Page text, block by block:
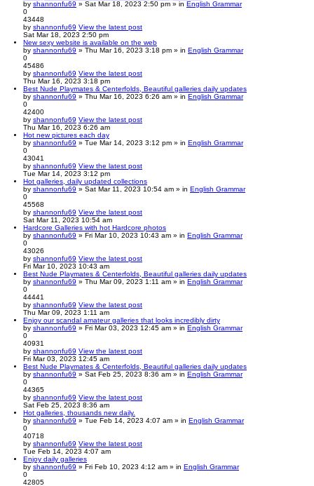
by shannonfu69 » Sat Mar 18, 2023 2:50 pm » in English Grammar
0
43448
by shannonfu69 View the latest post
Sat Mar 18, 2023 2:50 pm
New sexy website is available on the web
by shannonfu69 » Thu Mar 16, 2023 3:18 pm » in English Grammar
0
45486
by shannonfu69 View the latest post
Thu Mar 16, 2023 3:18 pm
Best Nude Playmates & Centerfolds, Beautiful galleries daily updates
by shannonfu69 » Thu Mar 16, 2023 6:26 am » in English Grammar
0
42400
by shannonfu69 View the latest post
Thu Mar 16, 2023 6:26 am
Hot new pictures each day
by shannonfu69 » Tue Mar 14, 2023 3:12 pm » in English Grammar
0
43041
by shannonfu69 View the latest post
Tue Mar 14, 2023 3:12 pm
Hot galleries, daily updated collections
by shannonfu69 » Sat Mar 11, 2023 10:54 am » in English Grammar
0
45568
by shannonfu69 View the latest post
Sat Mar 11, 2023 10:54 am
Hardcore Galleries with hot Hardcore photos
by shannonfu69 » Fri Mar 10, 2023 10:43 am » in English Grammar
0
43026
by shannonfu69 View the latest post
Fri Mar 10, 2023 10:43 am
Best Nude Playmates & Centerfolds, Beautiful galleries daily updates
by shannonfu69 » Thu Mar 09, 2023 1:11 am » in English Grammar
0
44441
by shannonfu69 View the latest post
Thu Mar 09, 2023 1:11 am
Enjoy our scandal amateur galleries that looks incredibly dirty
by shannonfu69 » Fri Mar 03, 2023 12:45 am » in English Grammar
0
40931
by shannonfu69 View the latest post
Fri Mar 03, 2023 12:45 am
Best Nude Playmates & Centerfolds, Beautiful galleries daily updates
by shannonfu69 » Sat Feb 25, 2023 8:36 am » in English Grammar
0
44365
by shannonfu69 View the latest post
Sat Feb 25, 2023 8:36 am
Hot galleries, thousands new daily.
by shannonfu69 » Tue Feb 14, 2023 4:07 am » in English Grammar
0
40718
by shannonfu69 View the latest post
Tue Feb 14, 2023 4:07 am
Enjoy daily galleries
by shannonfu69 » Fri Feb 10, 2023 4:12 am » in English Grammar
0
42805